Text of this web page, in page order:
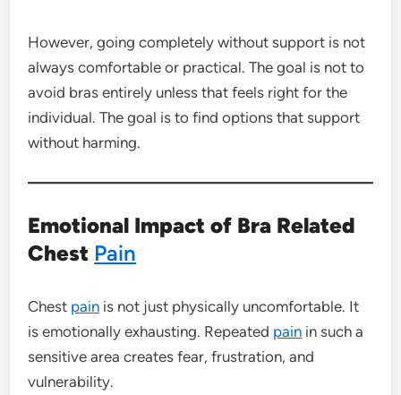
However, going completely without support is not
always comfortable or practical. The goal is not to
avoid bras entirely unless that feels right for the
individual. The goal is to find options that support
without harming.
Emotional Impact of Bra Related
Chest Pain
Chest pain is not just physically uncomfortable. It
is emotionally exhausting. Repeated pain in such a
sensitive area creates fear, frustration, and
vulnerability.